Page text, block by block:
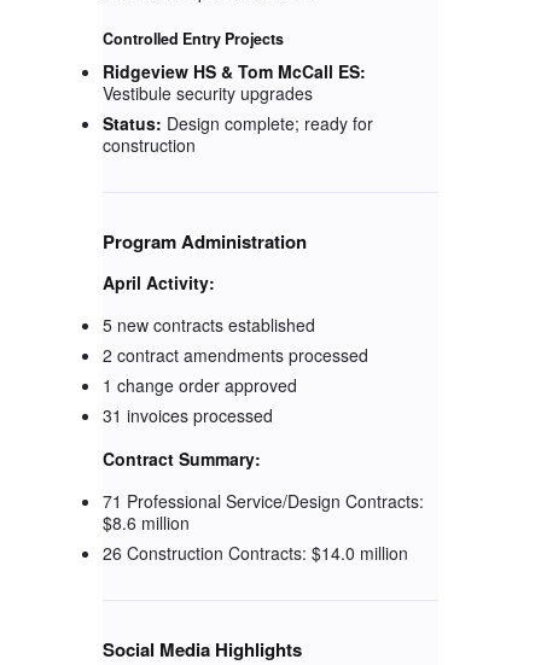
Controlled Entry Projects
Ridgeview HS & Tom McCall ES:
Vestibule security upgrades
Status: Design complete; ready for
construction
Program Administration
April Activity:
5 new contracts established
2 contract amendments processed
1 change order approved
31 invoices processed
Contract Summary:
71 Professional Service/Design Contracts:
$8.6 million
26 Construction Contracts: $14.0 million
Social Media Highlights